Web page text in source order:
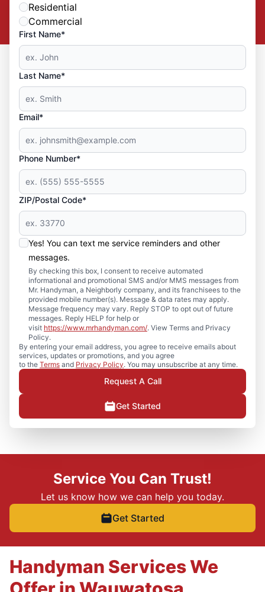
Residential
Commercial
First Name*
Last Name*
Email*
Phone Number*
ZIP/Postal Code*
Yes! You can text me service reminders and other
messages.
By checking this box, I consent to receive automated
informational and promotional SMS and/or MMS messages from
Mr. Handyman, a Neighborly company, and its franchisees to the
provided mobile number(s). Message & data rates may apply.
Message frequency may vary. Reply STOP to opt out of future
messages. Reply HELP for help or
visit https://www.mrhandyman.com/. View Terms and Privacy
Policy.
By entering your email address, you agree to receive emails about
services, updates or promotions, and you agree
to the Terms and Privacy Policy. You may unsubscribe at any time.
Request A Call
Get Started
Service You Can Trust!
Let us know how we can help you today.
Get Started
Handyman Services We